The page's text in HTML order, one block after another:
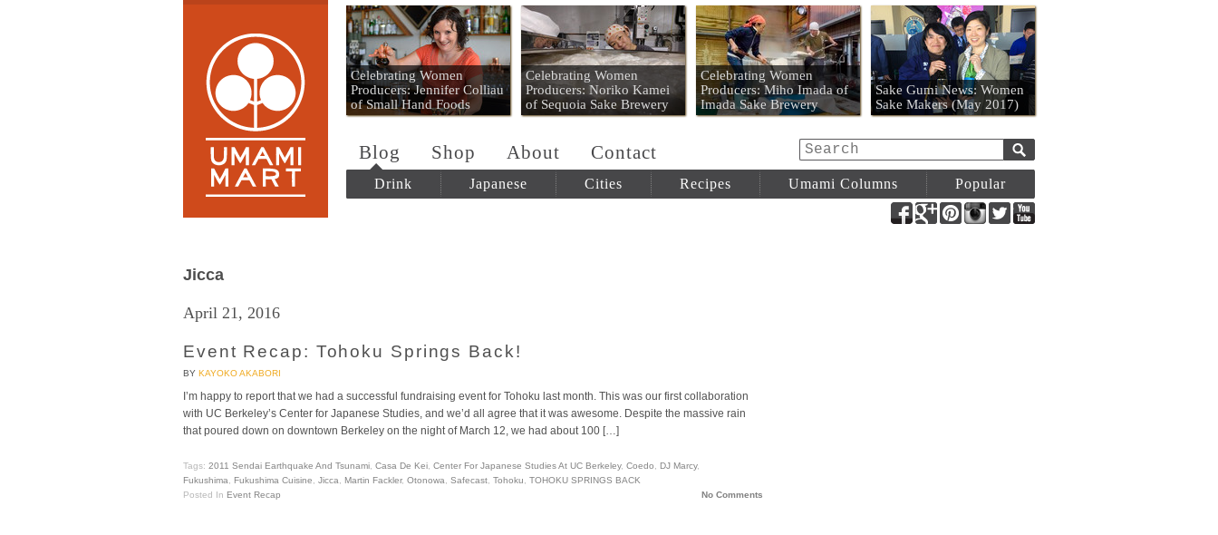
Umami Mart
Celebrating Women
Producers: Jennifer Colliau
of Small Hand Foods
Celebrating Women
Producers: Noriko Kamei
of Sequoia Sake Brewery
Celebrating Women
Producers: Miho Imada of
Imada Sake Brewery
Sake Gumi News: Women
Sake Makers (May 2017)
Blog Shop About Contact
Drink Japanese Cities Recipes Umami Columns Popular
FacebookGoogle+PinterestInstagram
Twitter
Jicca
April 21, 2016
Event Recap: Tohoku Springs Back!
BY KAYOKO AKABORI
I’m happy to report that we had a successful fundraising event for Tohoku last month. This was our first collaboration
with UC Berkeley’s Center for Japanese Studies, and we’d all agree that it was awesome. Despite the massive rain
that poured down on downtown Berkeley on the night of March 12, we had about 100 […]
Tags: 2011 Sendai Earthquake And Tsunami Casa De Kei Center For Japanese Studies At UC Berkeley, Coedo DJ Marcy,
Fukushima
Fukushima Cuisine Jicca Martin Fackler, Otonowa Safecast Tohoku
TOHOKU SPRINGS BACK
Posted In Event Recap No Comments